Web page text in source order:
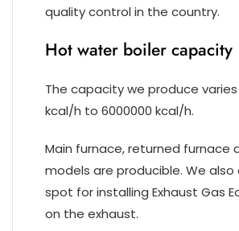
quality control in the country.
Hot water boiler capacity
The capacity we produce
kcal/h to 6000000 kcal/h.
Main furnace, returned furnace
models are producible. We also
spot for installing Exhaust Gas
on the exhaust.